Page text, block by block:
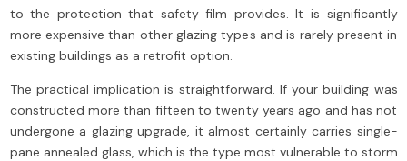
to the protection that safety film provides. It is significantly
more expensive than other glazing types and is rarely present in
existing buildings as a retrofit option.
The practical implication is straightforward. If your building was
constructed more than fifteen to twenty years ago and has not
undergone a glazing upgrade, it almost certainly carries single-
pane annealed glass, which is the type most vulnerable to storm